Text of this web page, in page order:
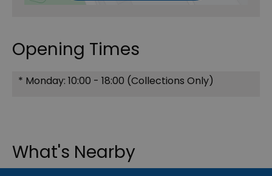
Opening Times
* Monday: 10:00 - 18:00 (Collections Only)
What's Nearby